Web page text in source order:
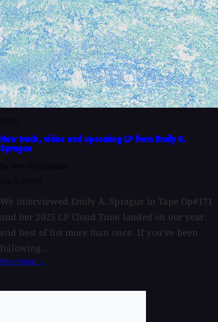
New track, video and upcoming LP from Emily A.
Sprague
We interviewed Emily A. Sprague in Tape Op#171
and her 2025 LP Cloud Time landed on our year
end best of list more than once. If you’ve been
following...
Read More →